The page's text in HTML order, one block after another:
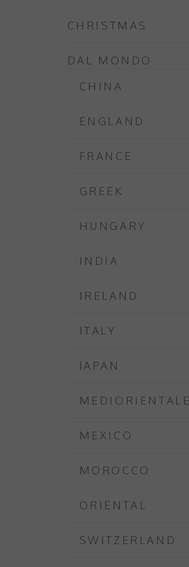
CHRISTMAS
DAL MONDO
CHINA
ENGLAND
FRANCE
GREEK
HUNGARY
INDIA
IRELAND
ITALY
JAPAN
MEDIORIENTALE
MEXICO
MOROCCO
ORIENTAL
SWITZERLAND